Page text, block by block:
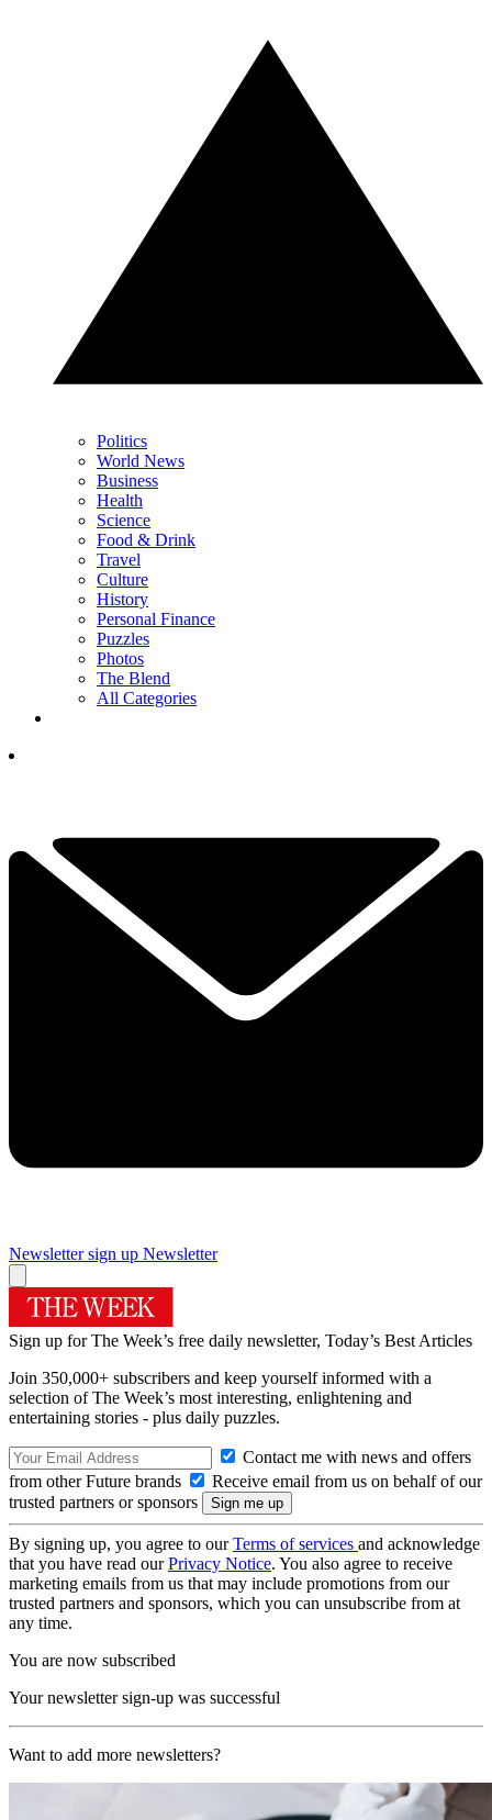
Politics
World News
Business
Health
Science
Food & Drink
Travel
Culture
History
Personal Finance
Puzzles
Photos
The Blend
All Categories
Newsletter sign up Newsletter
Sign up for The Week’s free daily newsletter, Today’s Best Articles
Join 350,000+ subscribers and keep yourself informed with a
selection of The Week’s most interesting, enlightening and
entertaining stories - plus daily puzzles.
Contact me with news and offers
from other Future brands
Receive email from us on behalf of our
trusted partners or sponsors
By signing up, you agree to ourTerms of services and acknowledge
that you have read ourPrivacy Notice. You also agree to receive
marketing emails from us that may include promotions from our
trusted partners and sponsors, which you can unsubscribe from at
any time.
You are now subscribed
Your newsletter sign-up was successful
Want to add more newsletters?